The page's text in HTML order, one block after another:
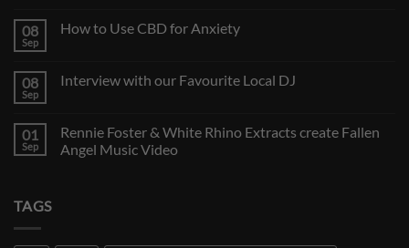
08
Sep
How to Use CBD for Anxiety
08
Sep
Interview with our Favourite Local DJ
01
Sep
Rennie Foster & White Rhino Extracts create Fallen
Angel Music Video
TAGS